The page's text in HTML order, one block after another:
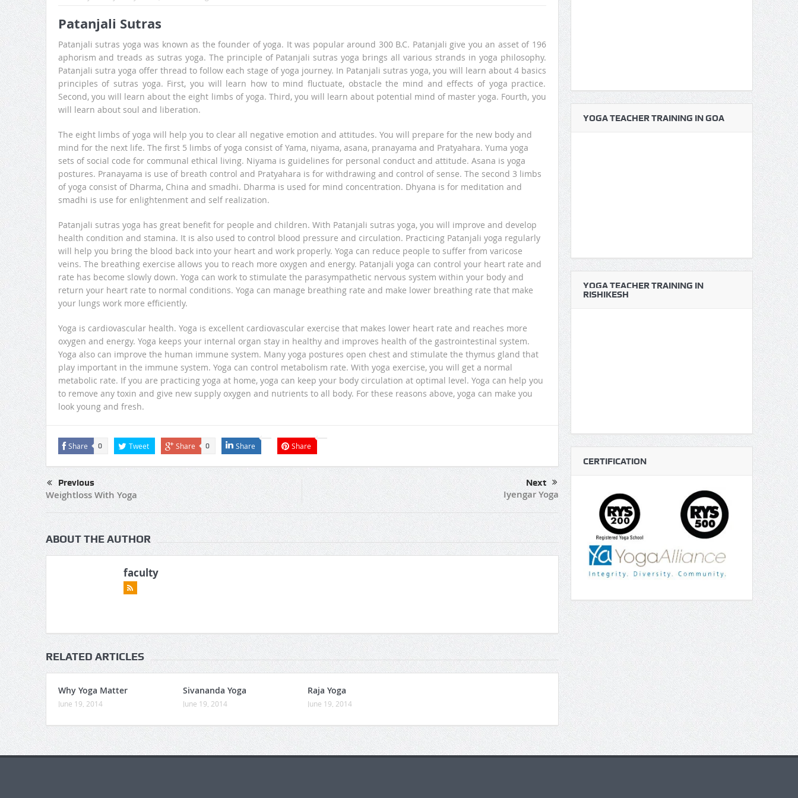
Patanjali Sutras
Patanjali sutras yoga was known as the founder of yoga. It was popular around 300 B.C. Patanjali give you an asset of 196
aphorism and treads as sutras yoga. The principle of Patanjali sutras yoga brings all various strands in yoga philosophy.
Patanjali sutra yoga offer thread to follow each stage of yoga journey. In Patanjali sutras yoga, you will learn about 4 basics
principles of sutras yoga. First, you will learn how to mind fluctuate, obstacle the mind and effects of yoga practice.
Second, you will learn about the eight limbs of yoga. Third, you will learn about potential mind of master yoga. Fourth, you
will learn about soul and liberation.
The eight limbs of yoga will help you to clear all negative emotion and attitudes. You will prepare for the new body and
mind for the next life. The first 5 limbs of yoga consist of Yama, niyama, asana, pranayama and Pratyahara. Yuma yoga
sets of social code for communal ethical living. Niyama is guidelines for personal conduct and attitude. Asana is yoga
postures. Pranayama is use of breath control and Pratyahara is for withdrawing and control of sense. The second 3 limbs
of yoga consist of Dharma, China and smadhi. Dharma is used for mind concentration. Dhyana is for meditation and
smadhi is use for enlightenment and self realization.
Patanjali sutras yoga has great benefit for people and children. With Patanjali sutras yoga, you will improve and develop
health condition and stamina. It is also used to control blood pressure and circulation. Practicing Patanjali yoga regularly
will help you bring the blood back into your heart and work properly. Yoga can reduce people to suffer from varicose
veins. The breathing exercise allows you to reach more oxygen and energy. Patanjali yoga can control your heart rate and
rate has become slowly down. Yoga can work to stimulate the parasympathetic nervous system within your body and
return your heart rate to normal conditions. Yoga can manage breathing rate and make lower breathing rate that make
your lungs work more efficiently.
Yoga is cardiovascular health. Yoga is excellent cardiovascular exercise that makes lower heart rate and reaches more
oxygen and energy. Yoga keeps your internal organ stay in healthy and improves health of the gastrointestinal system.
Yoga also can improve the human immune system. Many yoga postures open chest and stimulate the thymus gland that
play important in the immune system. Yoga can control metabolism rate. With yoga exercise, you will get a normal
metabolic rate. If you are practicing yoga at home, yoga can keep your body circulation at optimal level. Yoga can help you
to remove any toxin and give new supply oxygen and nutrients to all body. For these reasons above, yoga can make you
look young and fresh.
Share 0 Tweet Share 0 Share Share
Previous
Weightloss With Yoga
Next
Iyengar Yoga
ABOUT THE AUTHOR
faculty
RELATED ARTICLES
Why Yoga Matter
June 19, 2014
Sivananda Yoga
June 19, 2014
Raja Yoga
June 19, 2014
YOGA TEACHER TRAINING IN GOA
YOGA TEACHER TRAINING IN
RISHIKESH
CERTIFICATION